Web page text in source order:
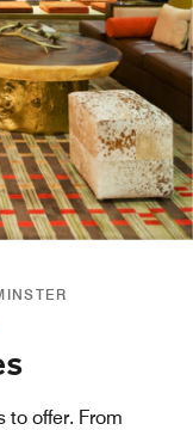
to offer. From